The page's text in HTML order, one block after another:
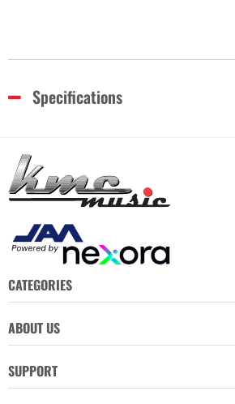
Specifications
CATEGORIES
ABOUT US
SUPPORT